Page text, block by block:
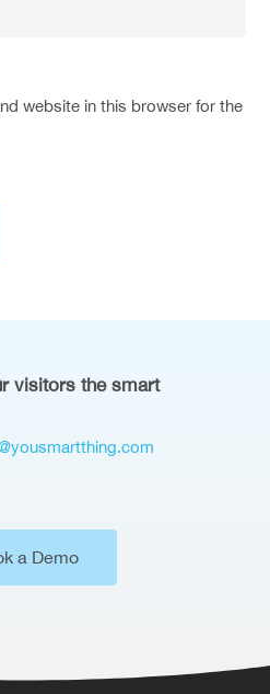
website in this browser for the
visitors the smart
a Demo